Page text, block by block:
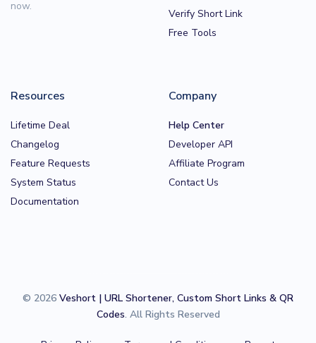
now.
Verify Short Link
Free Tools
Resources
Lifetime Deal
Changelog
Feature Requests
System Status
Documentation
Company
Help Center
Developer API
Affiliate Program
Contact Us
© 2026 Veshort | URL Shortener, Custom Short Links & QR
Codes. All Rights Reserved